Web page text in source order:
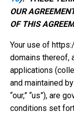
OUR
OF THIS
Your use of
domains thereof,
applications
and maintained
“our,” “us”), are
conditions set